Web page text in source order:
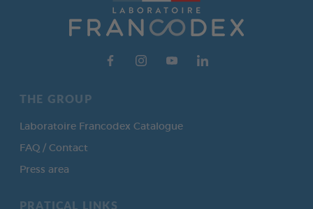
THE GROUP
Laboratoire Francodex Catalogue
FAQ / Contact
Press area
PRATICAL LINKS